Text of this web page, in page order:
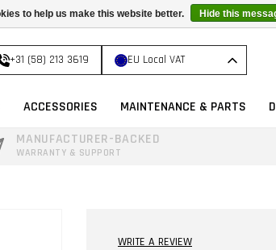
+31 (58) 213 3619 EU Local VAT
ACCESSORIES MAINTENANCE & PARTS
MANUFACTURER-BACKED
WARRANTY & SUPPORT
WRITE A REVIEW
to help us make this website better. Hide this